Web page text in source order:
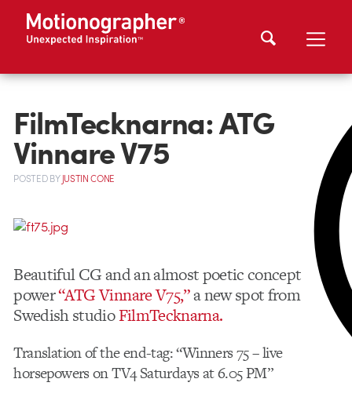
FilmTecknarna: ATG
Vinnare V75
POSTEDBYJUSTIN CONE
Beautiful CG and an almost poetic concept
power“ATG Vinnare V75,”a new spot from
Swedish studioFilmTecknarna.
Translation of the end-tag: “Winners 75 – live
horsepowers on TV4 Saturdays at 6.05 PM”